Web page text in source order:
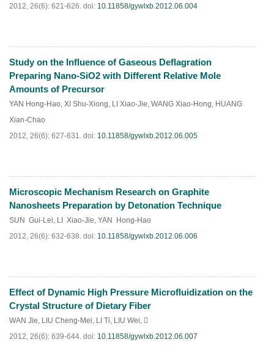
2012, 26(6): 621-626. doi: 10.11858/gywlxb.2012.06.004
PDF(494)
Study on the Influence of Gaseous Deflagration
Preparing Nano-SiO2 with Different Relative Mole
Amounts of Precursor
YAN Hong-Hao, XI Shu-Xiong, LI Xiao-Jie, WANG Xiao-Hong, HUANG
Xian-Chao
2012, 26(6): 627-631. doi: 10.11858/gywlxb.2012.06.005
PDF(419)
Microscopic Mechanism Research on Graphite
Nanosheets Preparation by Detonation Technique
SUN Gui-Lei, LI Xiao-Jie, YAN Hong-Hao
2012, 26(6): 632-638. doi: 10.11858/gywlxb.2012.06.006
PDF(377)
Effect of Dynamic High Pressure Microfluidization on the
Crystal Structure of Dietary Fiber
WAN Jie, LIU Cheng-Mei, LI Ti, LIU Wei, 
2012, 26(6): 639-644. doi: 10.11858/gywlxb.2012.06.007